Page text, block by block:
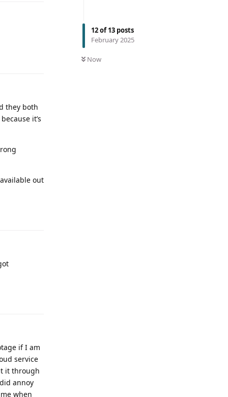
12of13 posts
February 2025
Now
they both
it’s
out
if I am
service
it through
annoy
when